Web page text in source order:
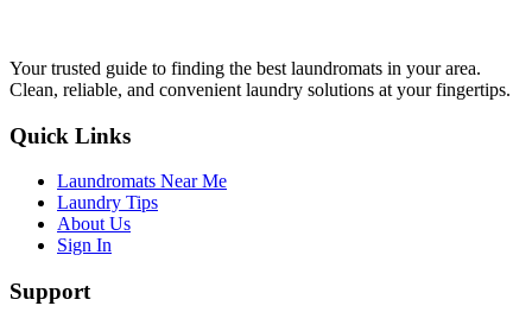
Your trusted guide to finding the best laundromats in your area.
Clean, reliable, and convenient laundry solutions at your fingertips.
Quick Links
Laundromats Near Me
Laundry Tips
About Us
Sign In
Support